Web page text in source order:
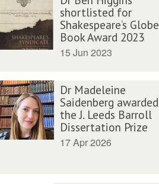
shortlisted for
Shakespeare’s Globe
Book Award 2023
15 Jun 2023
Dr Madeleine
Saidenberg awarded
the J. Leeds Barroll
Dissertation Prize
17 Apr 2026